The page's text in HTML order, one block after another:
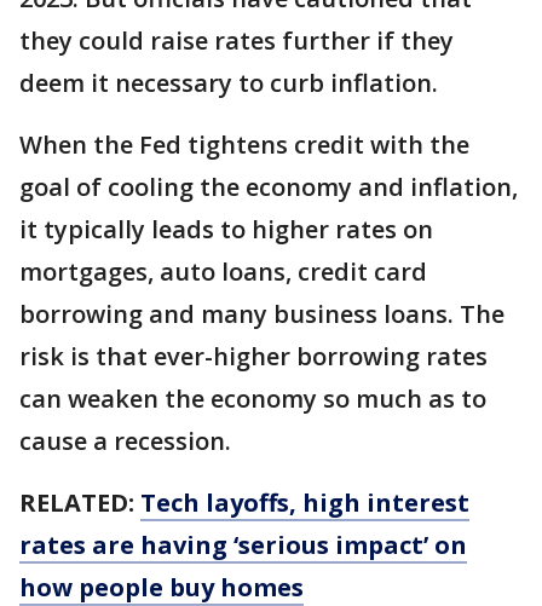
they could raise rates further if they
deem it necessary to curb inflation.
When the Fed tightens credit with the
goal of cooling the economy and inflation,
it typically leads to higher rates on
mortgages, auto loans, credit card
borrowing and many business loans. The
risk is that ever-higher borrowing rates
can weaken the economy so much as to
cause a recession.
RELATED: Tech layoffs, high interest
rates are having ‘serious impact’ on
how people buy homes